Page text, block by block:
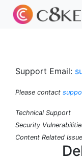
Support Email:
Please contact
Technical Support
Security
Content Related